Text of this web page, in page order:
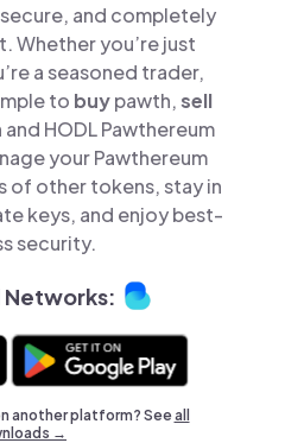
and completely
Whether you’re just
a seasoned trader,
to buypawth,sell
HODL Pawthereum
your Pawthereum
of other tokens, stay in
keys, and enjoy best-
security.
another platform? Seeall
→